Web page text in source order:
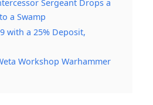
Sergeant Drops a
a Swamp
with a 25% Deposit,
Workshop Warhammer